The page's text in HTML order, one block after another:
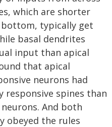
which are shorter
typically get
basal dendrites
input than apical
that apical
neurons had
responsive spines than
And both
obeyed the rules